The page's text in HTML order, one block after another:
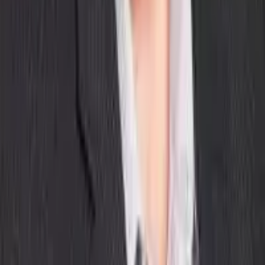
Security & Compliance
Products & Capabilities